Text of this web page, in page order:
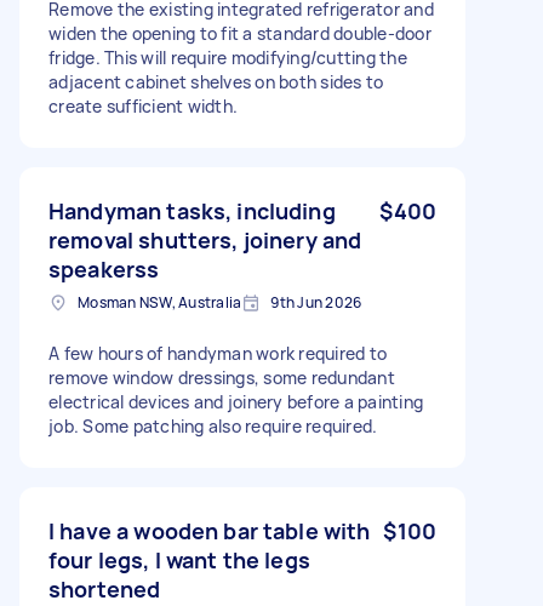
Remove the existing integrated refrigerator and
widen the opening to fit a standard double-door
fridge. This will require modifying/cutting the
adjacent cabinet shelves on both sides to
create sufficient width.
Handyman tasks, including
removal shutters, joinery and
speakerss
$400
Mosman NSW, Australia 9th Jun 2026
A few hours of handyman work required to
remove window dressings, some redundant
electrical devices and joinery before a painting
job. Some patching also require required.
I have a wooden bar table with
four legs, I want the legs
shortened
$100